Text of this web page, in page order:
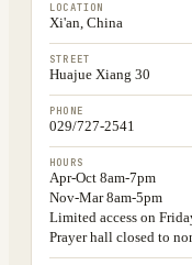
LOCATION
Xi'an, China
STREET
Huajue Xiang 30
PHONE
029/727-2541
HOURS
Apr-Oct 8am-7pm
Nov-Mar 8am-5pm
Limited access on
Prayer hall closed to